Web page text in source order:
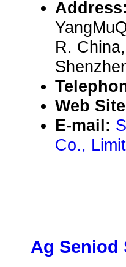
Address:
R.
Web
E-mail:
Co.,
Ag Seniod